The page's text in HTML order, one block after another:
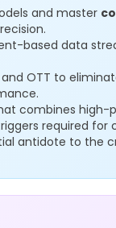
and master
based data
OTT to
combines high-
required for
antidote to the